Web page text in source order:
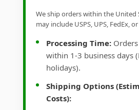
We ship orders within the United
may include USPS, UPS, FedEx,
Processing Time:
within 1-3 business days
holidays).
Shipping Options
Costs):